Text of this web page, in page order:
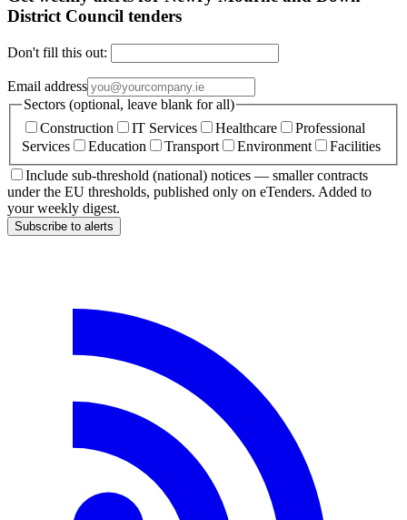
District Council tenders
Don't fill this out:
Email address
Sectors (optional, leave blank for all)
Construction
IT Services Healthcare
Professional
Services
Education Transport Environment
Facilities
Include sub-threshold (national) notices — smaller contracts
under the EU thresholds, published only on eTenders. Added to
your weekly digest.
Subscribe to alerts